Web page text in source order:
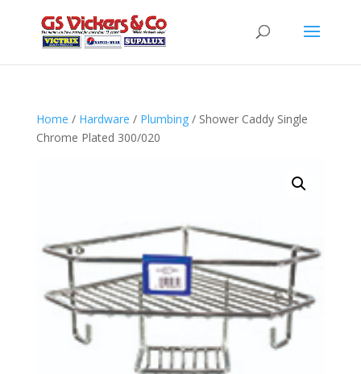
Home / Hardware / Plumbing/ Shower Caddy Single
Chrome Plated 300/020